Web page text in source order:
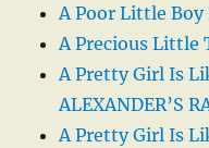
A Poor Little
A Precious Little
A Pretty Girl Is
ALEXANDER’S
A Pretty Girl Is